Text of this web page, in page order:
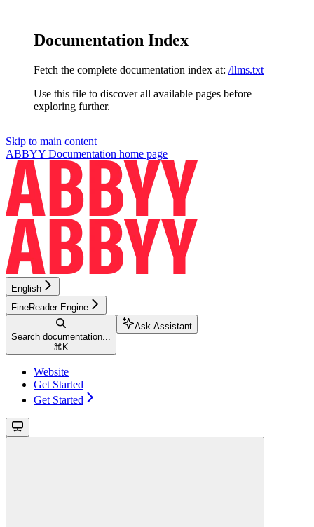
Documentation Index
Fetch the complete documentation index at: /llms.txt
Use this file to discover all available pages before
exploring further.
Skip to main content
ABBYY Documentation home page
English
FineReader Engine
Search documentation...
⌘ K
Ask Assistant
Website
Get Started
Get Started